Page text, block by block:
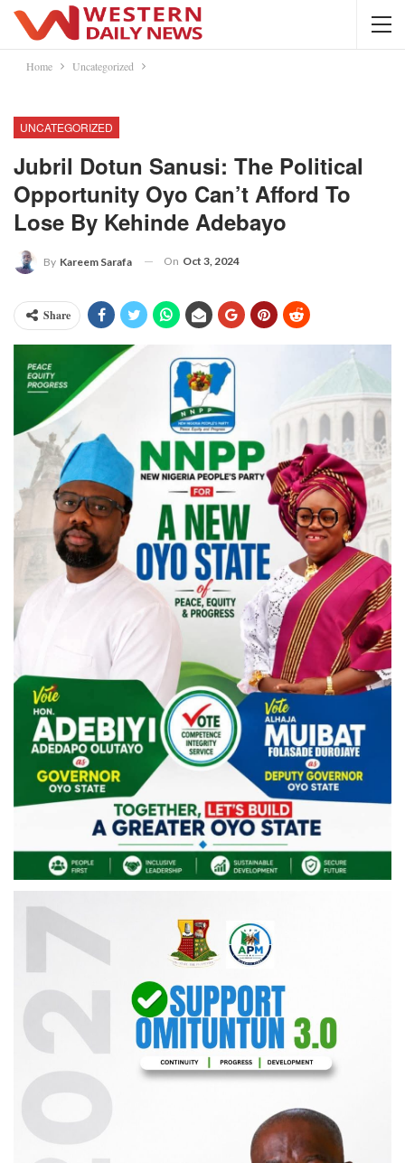
Home Uncategorized
UNCATEGORIZED
Jubril Dotun Sanusi: The Political
Opportunity Oyo Can’t Afford To
Lose By Kehinde Adebayo
By Kareem Sarafa On Oct 3, 2024
Share